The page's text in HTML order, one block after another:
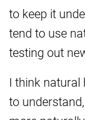
to keep it
tend to use
testing out
I think
to